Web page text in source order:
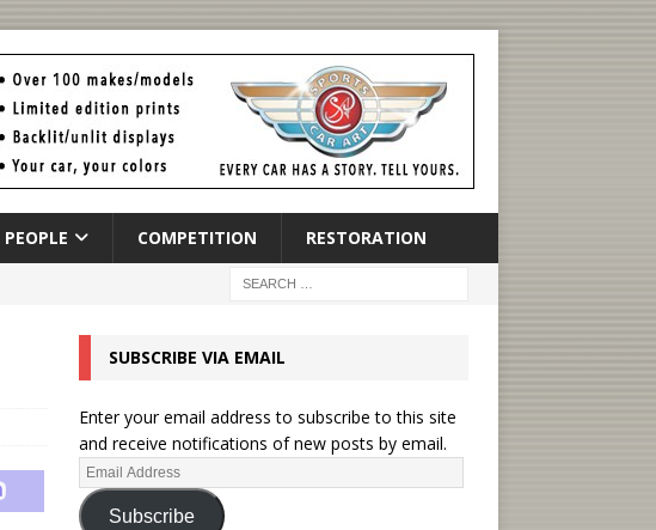
PEOPLE COMPETITION RESTORATION
SUBSCRIBE VIA EMAIL
Enter your email address to subscribe to this site
and receive notifications of new posts by email.
Subscribe